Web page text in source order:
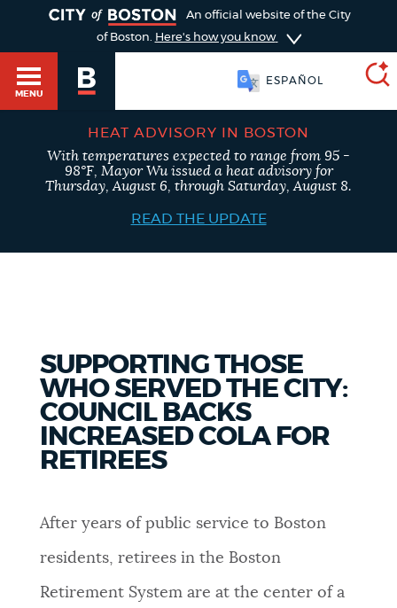
PUBLIC NOTICES
An official website of the City
of Boston. Here's how you know
MENU
ESPAÑOL
Get direct answers to your questions about City of
we strive for accuracy by sourcing directly from
SEARCH
BOSTON.GOV
Search results
POPULAR SEARCHES
Pay parking ticket Resident parking stickers
311 services
HEAT ADVISORY IN BOSTON
With temperatures expected to range from 95 -
98°F, Mayor Wu issued a heat advisory for
Thursday, August 6, through Saturday, August 8.
READ THE UPDATE
SUPPORTING THOSE
WHO SERVED THE CITY:
COUNCIL BACKS
INCREASED COLA FOR
RETIREES
After years of public service to Boston
residents, retirees in the Boston
Retirement System are at the center of a